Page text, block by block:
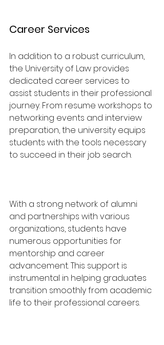
Career Services
In addition to a robust curriculum,
the University of Law provides
dedicated career services to
assist students in their professional
journey. From resume workshops to
networking events and interview
preparation, the university equips
students with the tools necessary
to succeed in their job search.
With a strong network of alumni
and partnerships with various
organizations, students have
numerous opportunities for
mentorship and career
advancement. This support is
instrumental in helping graduates
transition smoothly from academic
life to their professional careers.